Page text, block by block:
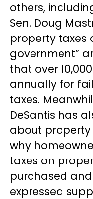
others,
Sen. Doug
property taxes
government”
that over
annually for
taxes.
DeSantis has
about property
why
taxes on
purchased
expressed